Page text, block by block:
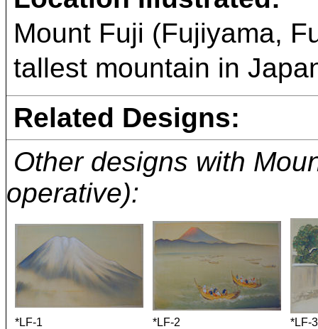
Mount Fuji (Fujiyama,
tallest mountain in
Related Designs:
Other designs with
operative):
*LF-1 *LF-2 *LF-3